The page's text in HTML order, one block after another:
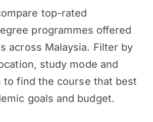
top-rated
programmes offered
across Malaysia. Filter by
study mode and
to find the course that best
goals and budget.